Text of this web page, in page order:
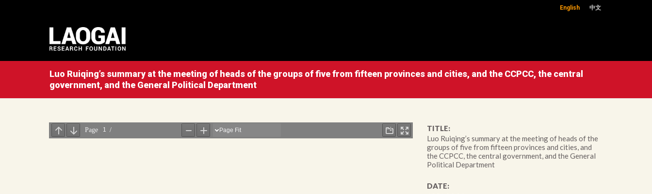
English 中文
Luo Ruiqing’s summary at the meeting of heads of the groups of five from fifteen provinces and cities, and the CCPCC, the central
government, and the General Political Department
TITLE:
Luo Ruiqing’s summary at the meeting of heads of the
groups of five from fifteen provinces and cities, and
the CCPCC, the central government, and the General
Political Department
DATE: